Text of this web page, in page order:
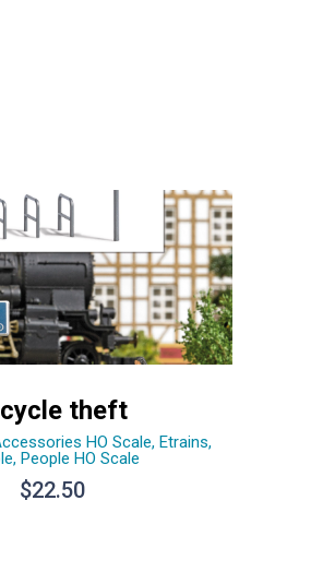
theft
HO Scale, Etrains,
, People HO Scale
$22.50